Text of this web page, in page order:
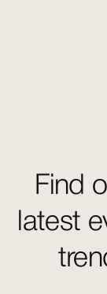
Find
latest